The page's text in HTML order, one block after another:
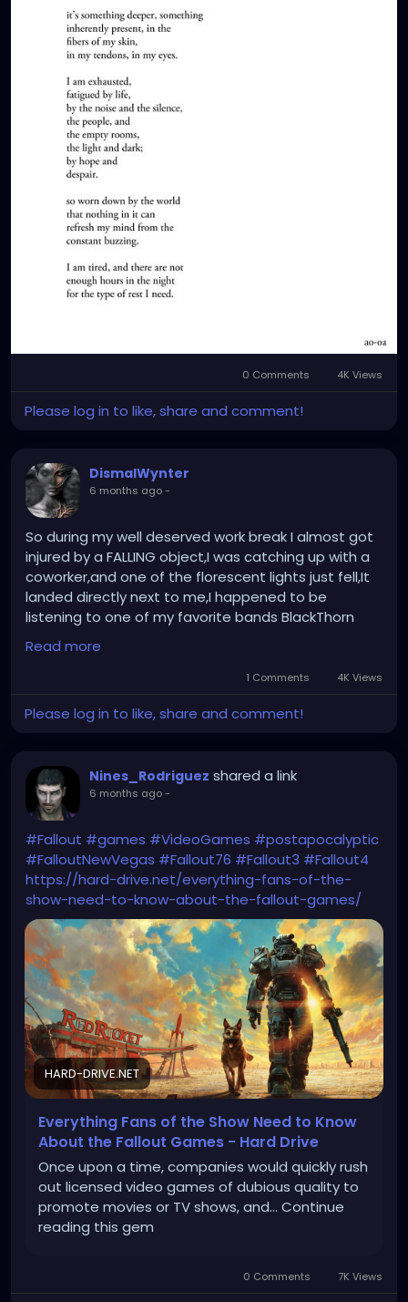
0 Comments 4K Views
Please log in to like, share and comment!
DismalWynter
6 months ago-
So during my well deserved work break I almost got
injured by a FALLING object,I was catching up with a
coworker,and one of the florescent lights just fell,It
landed directly next to me,I happened to be
listening to one of my favorite bands BlackThorn
and I didn't even flinch at all and started laughing at
the whole thing,interesting day for sure....
Read more
1 Comments 4K Views
Please log in to like, share and comment!
Nines_Rodriguez shared a link
6 months ago-
#Fallout #games #VideoGames #postapocalyptic
#FalloutNewVegas #Fallout76 #Fallout3 #Fallout4
https://hard-drive.net/everything-fans-of-the-
show-need-to-know-about-the-fallout-games/
HARD-DRIVE.NET
Everything Fans of the Show Need to Know
About the Fallout Games - Hard Drive
Once upon a time, companies would quickly rush
out licensed video games of dubious quality to
promote movies or TV shows, and... Continue
reading this gem
0 Comments 7K Views